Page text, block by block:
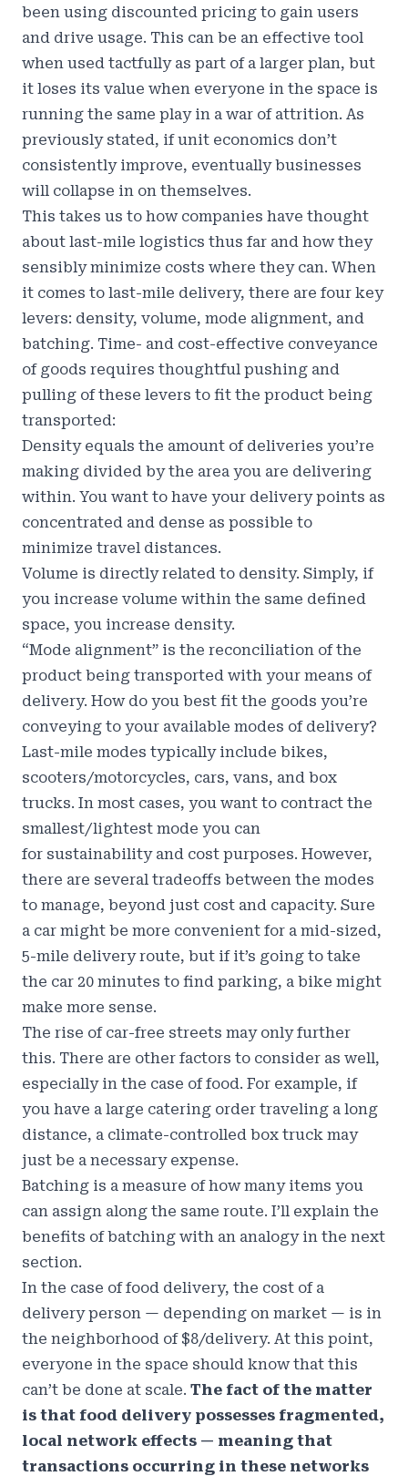
been using discounted pricing to gain users
and drive usage. This can be an effective tool
when used tactfully as part of a larger plan, but
it loses its value when everyone in the space is
running the same play in a war of attrition. As
previously stated, if unit economics don’t
consistently improve, eventually businesses
will collapse in on themselves.
This takes us to how companies have thought
about last-mile logistics thus far and how they
sensibly minimize costs where they can. When
it comes to last-mile delivery, there are four key
levers: density, volume, mode alignment, and
batching. Time- and cost-effective conveyance
of goods requires thoughtful pushing and
pulling of these levers to fit the product being
transported:
Density equals the amount of deliveries you’re
making divided by the area you are delivering
within. You want to have your delivery points as
concentrated and dense as possible to
minimize travel distances.
Volume is directly related to density. Simply, if
you increase volume within the same defined
space, you increase density.
“Mode alignment” is the reconciliation of the
product being transported with your means of
delivery. How do you best fit the goods you’re
conveying to your available modes of delivery?
Last-mile modes typically include bikes,
scooters/motorcycles, cars, vans, and box
trucks. In most cases, you want to contract the
smallest/lightest mode you can
for sustainability and cost purposes. However,
there are several tradeoffs between the modes
to manage, beyond just cost and capacity. Sure
a car might be more convenient for a mid-sized,
5-mile delivery route, but if it’s going to take
the car 20 minutes to find parking, a bike might
make more sense.
The rise of car-free streets may only further
this. There are other factors to consider as well,
especially in the case of food. For example, if
you have a large catering order traveling a long
distance, a climate-controlled box truck may
just be a necessary expense.
Batching is a measure of how many items you
can assign along the same route. I’ll explain the
benefits of batching with an analogy in the next
section.
In the case of food delivery, the cost of a
delivery person — depending on market — is in
the neighborhood of $8/delivery. At this point,
everyone in the space should know that this
can’t be done at scale. The fact of the matter
is that food delivery possesses fragmented,
local network effects — meaning that
transactions occurring in these networks